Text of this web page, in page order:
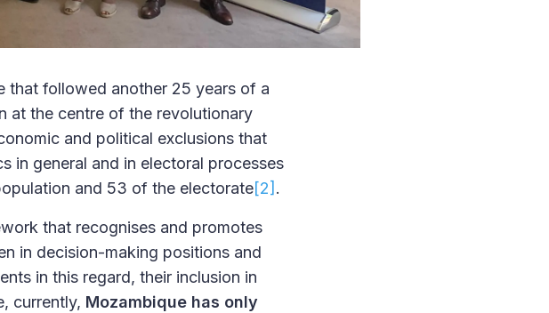
that followed another 25 years of a
at the centre of the revolutionary
and political exclusions that
in general and in electoral processes
and 53 of the electorate[2] .
that recognises and promotes
in decision-making positions and
in this regard, their inclusion in
currently, Mozambique has only